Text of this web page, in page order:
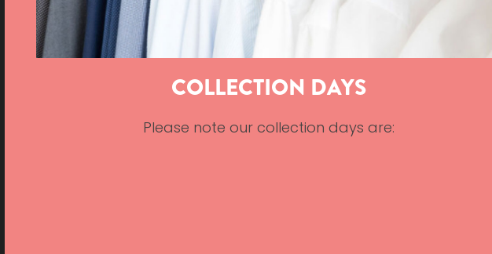
COLLECTION DAYS
Please note our collection days are: